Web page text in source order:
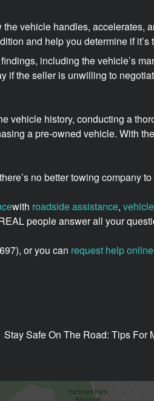
vehicle handles, accelerates,
and help you determine if it’s
including the vehicle’s
the seller is unwilling to
vehicle history, conducting a
a pre-owned vehicle. With
no better towing company
with roadside assistance,
people answer all your
or you can request help online
Stay Safe On The Road: Tips For